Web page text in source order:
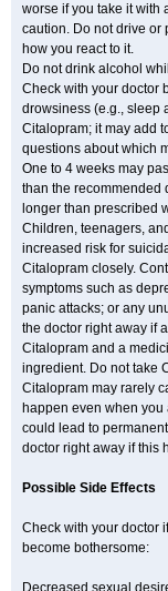
worse if you take it with
caution. Do not drive or
how you react to it.
Do not drink alcohol
Check with your doctor
drowsiness (e.g., sleep
Citalopram; it may add
questions about which
One to 4 weeks may
than the recommended
longer than prescribed
Children, teenagers,
increased risk for
Citalopram closely.
symptoms such as
panic attacks; or any
the doctor right away if
Citalopram and a
ingredient. Do not take
Citalopram may rarely
happen even when you
could lead to
doctor right away if this
Possible Side Effects
Check with your doctor
become bothersome:
Decreased sexual